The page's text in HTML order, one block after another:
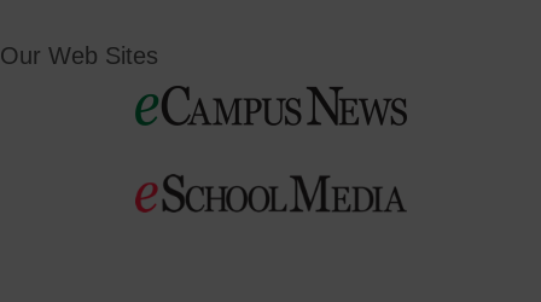
Our Web Sites